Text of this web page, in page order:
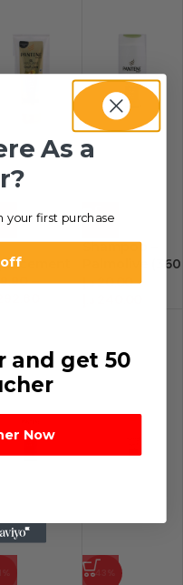
–
-33%
Shampoo –
Palmolive (360
Ml)20.00د.إ
–
-43%
As a
your first purchase
off
and get 50
Now